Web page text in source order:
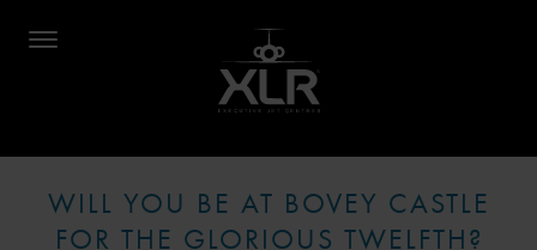
WILL YOU BE AT BOVEY CASTLE
FOR THE GLORIOUS TWELFTH?